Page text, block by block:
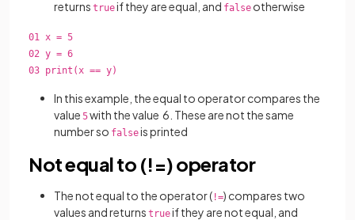
returns trueif they are equal, and false otherwise
01 x = 5
02 y = 6
03 print(x == y)
In this example, the equal to operator compares the
value 5with the value 6. These are not the same
number so falseis printed
Not equal to (!=) operator
The not equal to the operator ( !=) compares two
values and returns trueif they are not equal, and